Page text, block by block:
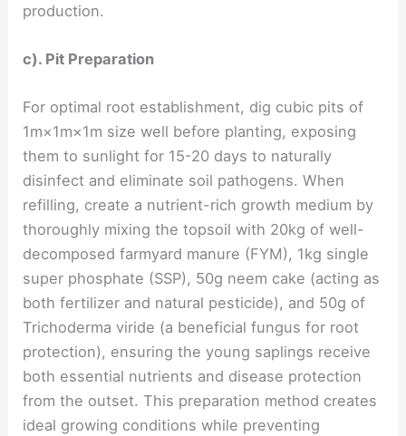
production.
c). Pit Preparation
For optimal root establishment, dig cubic pits of
1m×1m×1m size well before planting, exposing
them to sunlight for 15-20 days to naturally
disinfect and eliminate soil pathogens. When
refilling, create a nutrient-rich growth medium by
thoroughly mixing the topsoil with 20kg of well-
decomposed farmyard manure (FYM), 1kg single
super phosphate (SSP), 50g neem cake (acting as
both fertilizer and natural pesticide), and 50g of
Trichoderma viride (a beneficial fungus for root
protection), ensuring the young saplings receive
both essential nutrients and disease protection
from the outset. This preparation method creates
ideal growing conditions while preventing